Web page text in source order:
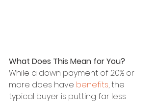
What Does This Mean for You?
While a down payment of 20% or
more does have benefits, the
typical buyer is putting far less